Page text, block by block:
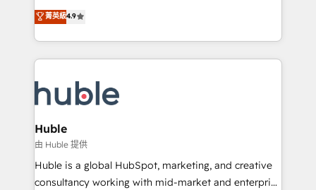
platform • Client/member portals built on HubSpot •
CaterSuite for the catering industry • Custom and
WooCommerce, BuilderTrend, and more Experience
the difference — reach out to see how AI + HubSpot
From HubSpot onboarding, to training, from
developing a new website to lead generation and
digital marketing; we do it all (and with great
results)! In short, our services include: - HubSpot
HubSpot development: websites, custom modules,
integrations - Marketing & sales solutions: digital
marketing, advertising, campaigns, content and
design We connect people, data and technology to
improve customer experiences. With our bright
people, exciting ideas and can-do mentality, we
菁英級4.9
Huble
由 Huble 提供
Huble is a global HubSpot, marketing, and creative
consultancy working with mid-market and enterprise